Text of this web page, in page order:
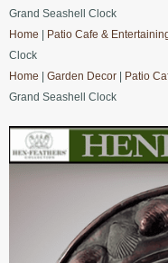
Grand Seashell Clock
Home
Patio Cafe &
Clock
Home
Garden Decor Patio
Grand Seashell Clock